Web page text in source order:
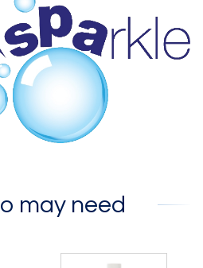
may need